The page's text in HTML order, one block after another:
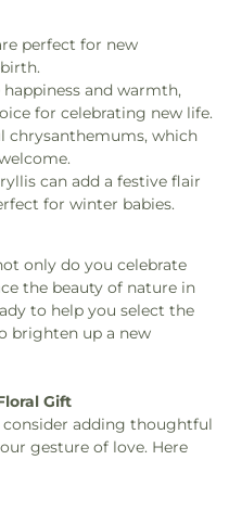
perfect for new
and warmth,
for celebrating new life.
chrysanthemums, which
can add a festive flair
for winter babies.
only do you celebrate
the beauty of nature in
to help you select the
brighten up a new
Gift
adding thoughtful
gesture of love. Here